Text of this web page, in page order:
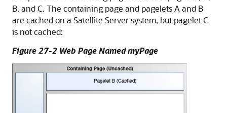
B, and C. The containing page and pagelets A and B
are cached on a Satellite Server system, but pagelet C
is not cached:
Figure 27-2 Web Page Named myPage